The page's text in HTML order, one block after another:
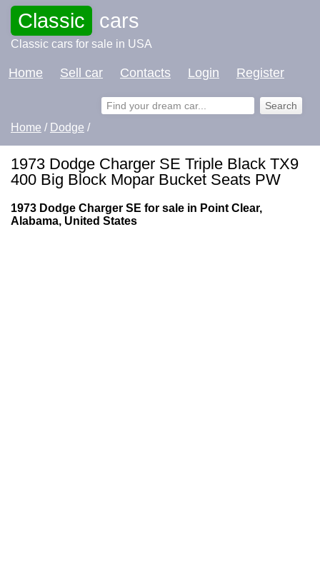
Classic cars
Classic cars for sale in USA
Home Sell car Contacts Login Register
Home / Dodge /
1973 Dodge Charger SE Triple Black TX9
400 Big Block Mopar Bucket Seats PW
1973 Dodge Charger SE for sale in Point Clear,
Alabama, United States